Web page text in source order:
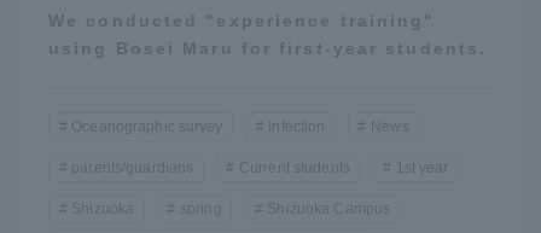
We conducted "experience training"
using Bosei Maru for first-year students.
Oceanographic survey Infection News
parents/guardians Current students 1st year
Shizuoka spring Shizuoka Campus